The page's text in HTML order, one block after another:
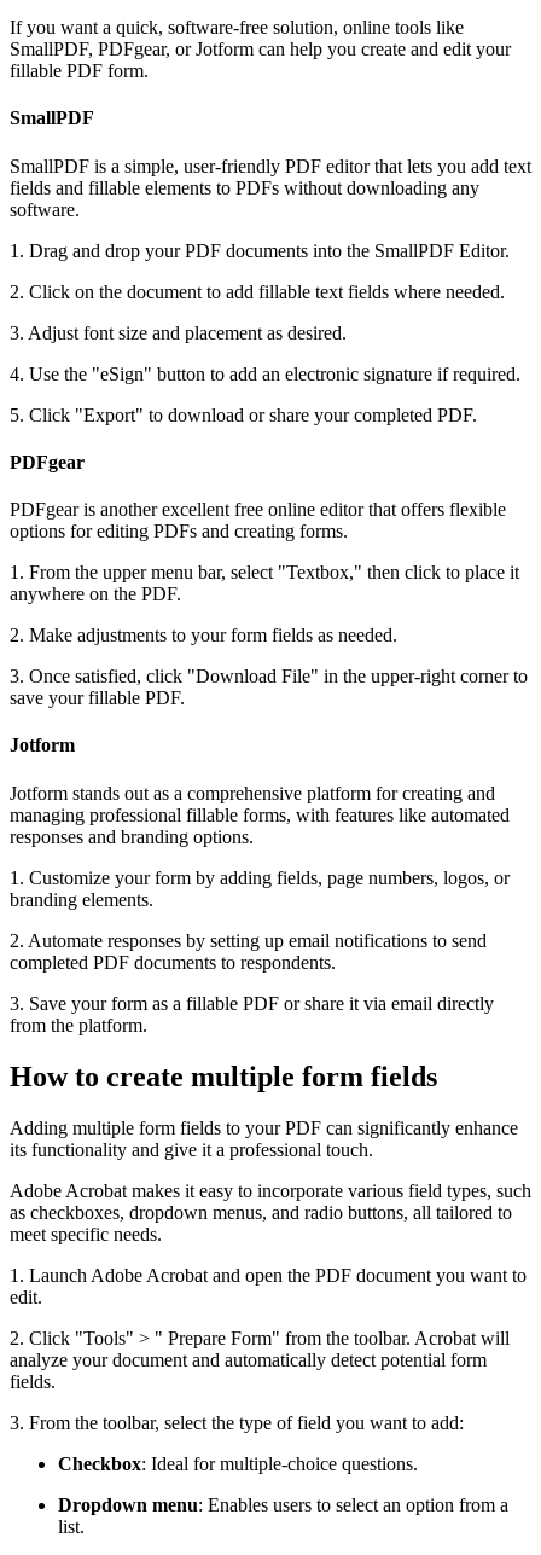
If you want a quick, software-free solution, online tools like
SmallPDF, PDFgear, or Jotform can help you create and edit your
fillable PDF form.
SmallPDF
SmallPDF is a simple, user-friendly PDF editor that lets you add text
fields and fillable elements to PDFs without downloading any
software.
1. Drag and drop your PDF documents into the SmallPDF Editor.
2. Click on the document to add fillable text fields where needed.
3. Adjust font size and placement as desired.
4. Use the "eSign" button to add an electronic signature if required.
5. Click "Export" to download or share your completed PDF.
PDFgear
PDFgear is another excellent free online editor that offers flexible
options for editing PDFs and creating forms.
1. From the upper menu bar, select "Textbox," then click to place it
anywhere on the PDF.
2. Make adjustments to your form fields as needed.
3. Once satisfied, click "Download File" in the upper-right corner to
save your fillable PDF.
Jotform
Jotform stands out as a comprehensive platform for creating and
managing professional fillable forms, with features like automated
responses and branding options.
1. Customize your form by adding fields, page numbers, logos, or
branding elements.
2. Automate responses by setting up email notifications to send
completed PDF documents to respondents.
3. Save your form as a fillable PDF or share it via email directly
from the platform.
How to create multiple form fields
Adding multiple form fields to your PDF can significantly enhance
its functionality and give it a professional touch.
Adobe Acrobat makes it easy to incorporate various field types, such
as checkboxes, dropdown menus, and radio buttons, all tailored to
meet specific needs.
1. Launch Adobe Acrobat and open the PDF document you want to
edit.
2. Click "Tools" > " Prepare Form" from the toolbar. Acrobat will
analyze your document and automatically detect potential form
fields.
3. From the toolbar, select the type of field you want to add:
Checkbox: Ideal for multiple-choice questions.
Dropdown menu: Enables users to select an option from a
list.